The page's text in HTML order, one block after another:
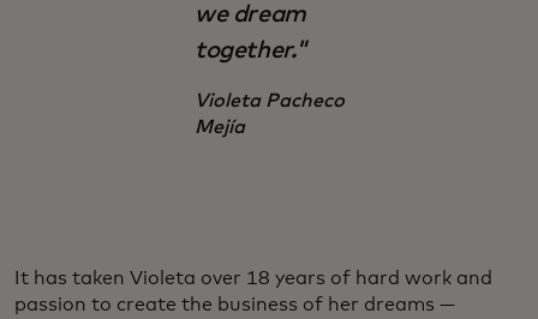
we dream
together."
Violeta Pacheco
Mejía
It has taken Violeta over 18 years of hard work and
passion to create the business of her dreams —